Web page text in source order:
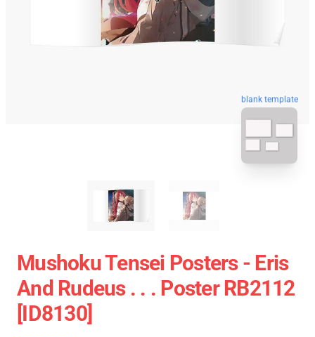
blank template
Mushoku Tensei Posters - Eris
And Rudeus . . . Poster RB2112
[ID8130]